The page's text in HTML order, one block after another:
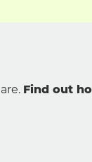
Find out